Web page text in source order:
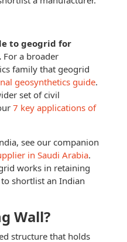
to geogrid for
For a broader
family that geogrid
geosynthetics guide.
set of civil
7 key applications of
see our companion
in Saudi Arabia.
works in retaining
shortlist an Indian
Wall?
structure that holds